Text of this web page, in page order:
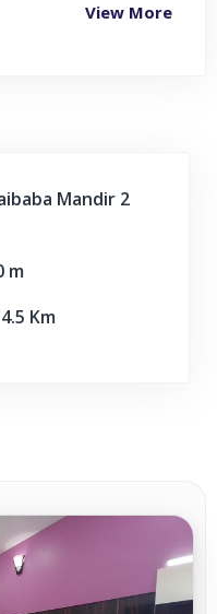
View More
Mandir 2
m
Km